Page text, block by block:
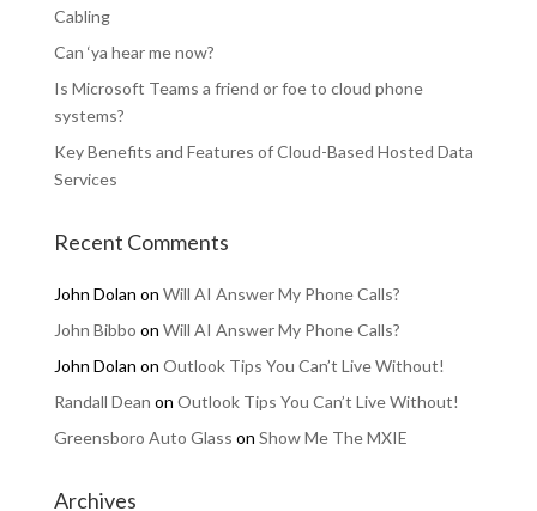
Cabling
Can ‘ya hear me now?
Is Microsoft Teams a friend or foe to cloud phone
systems?
Key Benefits and Features of Cloud-Based Hosted Data
Services
Recent Comments
John Dolan on Will AI Answer My Phone Calls?
John Bibbo on Will AI Answer My Phone Calls?
John Dolan on Outlook Tips You Can’t Live Without!
Randall Dean on Outlook Tips You Can’t Live Without!
Greensboro Auto Glass on Show Me The MXIE
Archives